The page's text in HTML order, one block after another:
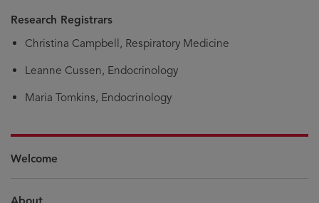
Research Registrars
Christina Campbell, Respiratory Medicine
Leanne Cussen, Endocrinology
Maria Tomkins, Endocrinology
Welcome